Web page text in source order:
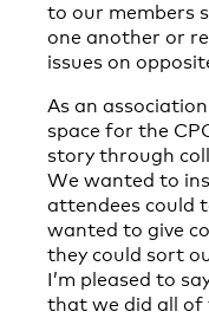
to our members
one another or
issues on
As an
space for the
story through
We wanted to
attendees could
wanted to give
they could sort
I’m pleased to
that we did all of